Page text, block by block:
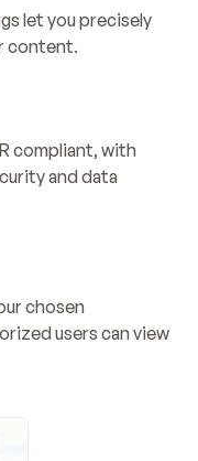
let you precisely
content.
compliant, with
and data
chosen
users can view